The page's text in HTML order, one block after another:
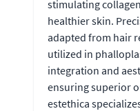
stimulating
healthier skin.
adapted from hair
utilized in
integration and
ensuring superior
estethica